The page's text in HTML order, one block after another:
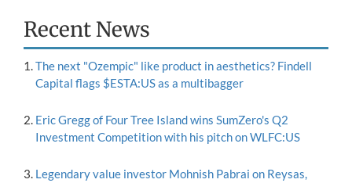
Recent News
The next "Ozempic" like product in aesthetics? Findell
Capital flags $ESTA:US as a multibagger
Eric Gregg of Four Tree Island wins SumZero's Q2
Investment Competition with his pitch on WLFC:US
Legendary value investor Mohnish Pabrai on Reysas,